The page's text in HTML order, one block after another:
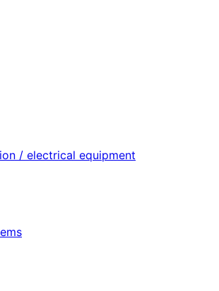
/ electrical equipment